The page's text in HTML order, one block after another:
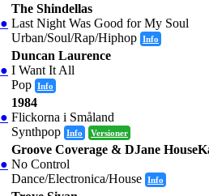
●
The Shindellas
Last Night Was Good for My Soul
Urban/Soul/Rap/Hiphop Info
●
Duncan Laurence
I Want It All
Pop Info
●
1984
Flickorna i Småland
Synthpop Info Versioner
●
Groove Coverage & DJane
No Control
Dance/Electronica/House Info